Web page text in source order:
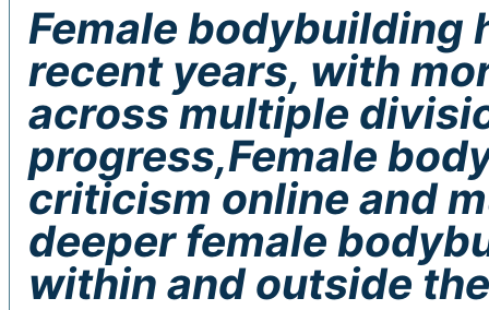
Female bodybuilding
recent years, with
across multiple
progress,Female
criticism online and
deeper female
within and outside